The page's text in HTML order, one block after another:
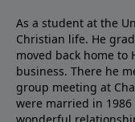
As a student at the
Christian life. He
moved back home to
business. There he
group meeting at
were married in